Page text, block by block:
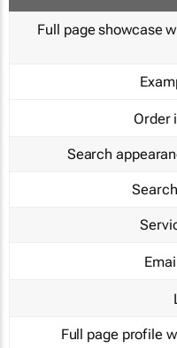
Full page showcase
Order
Search
Full page profile